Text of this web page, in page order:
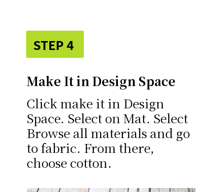
STEP 4
Click make it in Design
Space. Select on Mat. Select
Browse all materials and go
to fabric. From there,
choose cotton.
Make It in Design Space